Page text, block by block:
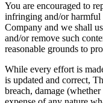
You are encouraged to
infringing and/or harmful
Company and we shall
and/or remove such
reasonable grounds to
While every effort is
is updated and correct,
breach, damage